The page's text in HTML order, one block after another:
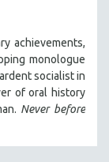
achievements,
monologue
socialist in
of oral history
Never before